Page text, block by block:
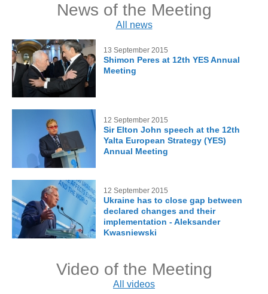
News of the Meeting
All news
13 September 2015
Shimon Peres at 12th YES Annual
Meeting
12 September 2015
Sir Elton John speech at the 12th
Yalta European Strategy (YES)
Annual Meeting
12 September 2015
Ukraine has to close gap between
declared changes and their
implementation - Aleksander
Kwasniewski
Video of the Meeting
All videos